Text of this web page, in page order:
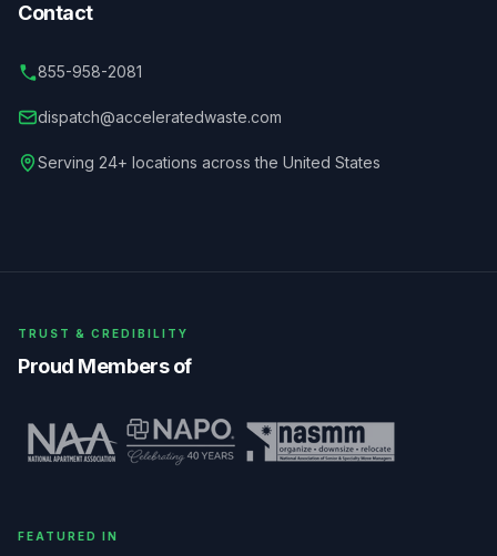
Contact
855-958-2081
dispatch@acceleratedwaste.com
Serving 24+ locations across the United States
TRUST & CREDIBILITY
Proud Members of
FEATURED IN